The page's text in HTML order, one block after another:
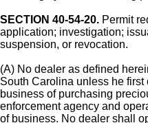
SECTION 40-54-20. Permit
application; investigation;
suspension, or revocation.
(A) No dealer as defined
South Carolina unless he
business of purchasing
enforcement agency and
of business. No dealer shall